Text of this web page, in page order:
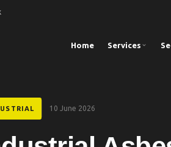
Home Services
10 June 2026